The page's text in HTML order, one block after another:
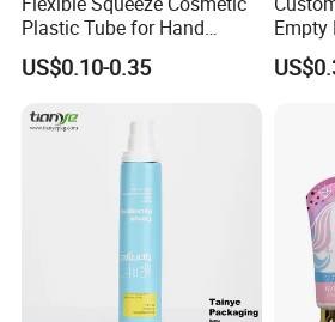
Plastic Tube for Hand
Cream/Lotion/Sunscreen/Cl
eanser/Foundation with
adable Resin/Abl/Pbl
Laminated Tube
US$0.10-0.35
Empty